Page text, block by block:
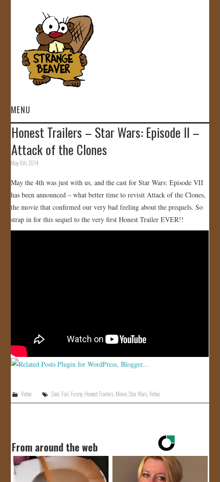
MENU
HOME
VIDEOS
GALLERY
STORE
JOIN US!
Honest Trailers – Star Wars: Episode II –
Attack of the Clones
May 6th, 2014
May the 4th was just with us, and the cast for Star Wars: Episode VII
has been announced – what better time to revisit Attack of the Clones,
the movie that confirmed our very bad feeling about the prequels. So
strap in for this sequel to the very first Honest Trailer EVER!!
Video Cool,Fail,Funny,Honest Trailers,Movie,Star Wars,Video
From around the web